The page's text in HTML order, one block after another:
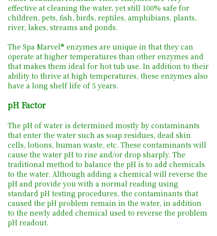
effective at cleaning the water, yet still 100% safe for
children, pets, fish, birds, reptiles, amphibians, plants,
river, lakes, streams and ponds.
The Spa Marvel® enzymes are unique in that they can
operate at higher temperatures than other enzymes and
that makes them ideal for hot tub use. In addition to their
ability to thrive at high temperatures, these enzymes also
have a long shelf life of 5 years.
pH Factor
The pH of water is determined mostly by contaminants
that enter the water such as soap residues, dead skin
cells, lotions, human waste, etc. These contaminants will
cause the water pH to rise and/or drop sharply. The
traditional method to balance the pH is to add chemicals
to the water. Although adding a chemical will reverse the
pH and provide you with a normal reading using
standard pH testing procedures, the contaminants that
caused the pH problem remain in the water, in addition
to the newly added chemical used to reverse the problem
pH readout.